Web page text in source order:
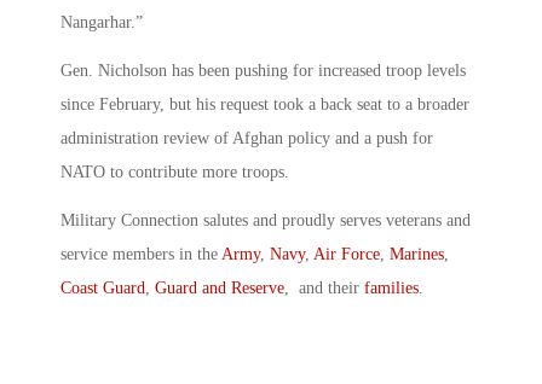
Nangarhar.”
Gen. Nicholson has been pushing for increased troop levels
since February, but his request took a back seat to a broader
administration review of Afghan policy and a push for
NATO to contribute more troops.
Military Connection salutes and proudly serves veterans and
service members in the Army, Navy, Air Force, Marines,
Coast Guard, Guard and Reserve, and their families.